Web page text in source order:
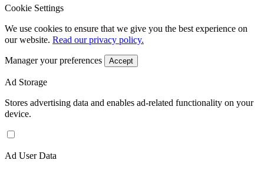
Cookie Settings
We use cookies to ensure that we give you the best experience on
our website. Read our privacy policy.
Manager your preferences Accept
Ad Storage
Stores advertising data and enables ad-related functionality on your
device.
Ad User Data